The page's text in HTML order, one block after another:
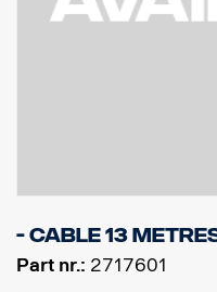
- Cable 13
Part nr.: 2717601